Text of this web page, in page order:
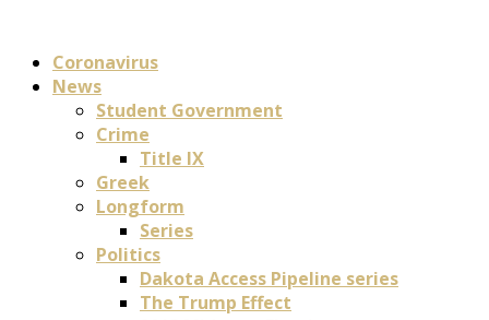
Coronavirus
News
Student Government
Crime
Title IX
Greek
Longform
Series
Politics
Dakota Access Pipeline series
The Trump Effect